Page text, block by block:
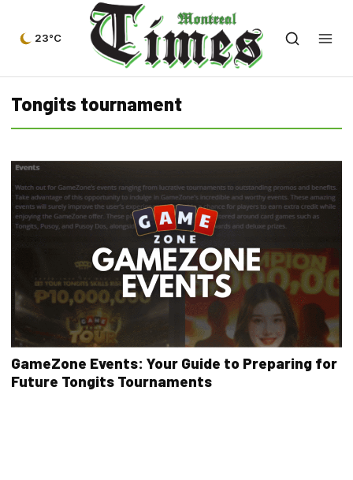
23°C
Tongits tournament
GameZone Events: Your Guide to Preparing for
Future Tongits Tournaments